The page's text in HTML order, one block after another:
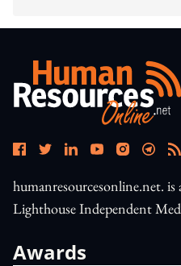
humanresourcesonline.net.
Lighthouse Independent
Awards